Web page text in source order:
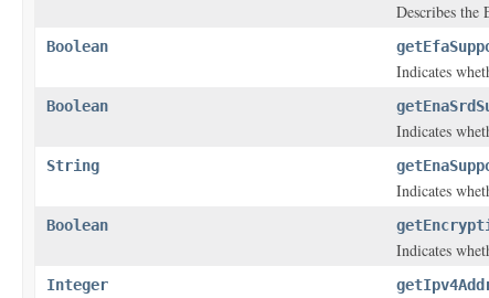
Describes the
Boolean
Indicates
Boolean
Indicates
String
Indicates
Boolean
Indicates
Integer